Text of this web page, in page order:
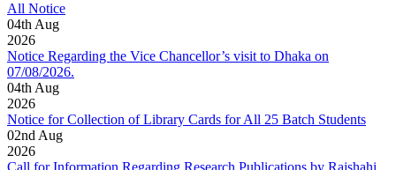
All Notice
04th Aug
2026
Notice Regarding the Vice Chancellor’s visit to Dhaka on
07/08/2026.
04th Aug
2026
Notice for Collection of Library Cards for All 25 Batch Students
02nd Aug
2026